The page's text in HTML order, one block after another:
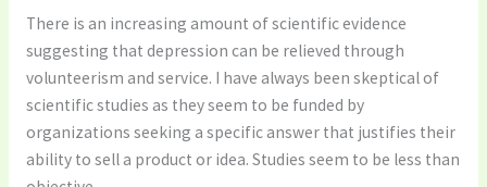
There is an increasing amount of scientific evidence
suggesting that depression can be relieved through
volunteerism and service. I have always been skeptical of
scientific studies as they seem to be funded by
organizations seeking a specific answer that justifies their
ability to sell a product or idea. Studies seem to be less than